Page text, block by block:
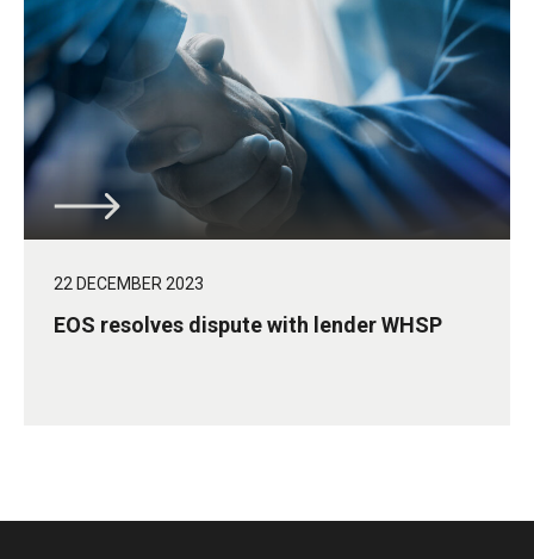
22 DECEMBER 2023
EOS resolves dispute with lender WHSP